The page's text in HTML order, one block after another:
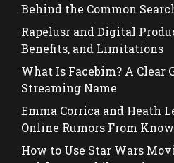
Behind the Common
Rapelusr and Digital
Benefits, and Limitations
What Is Facebim? A Clear
Streaming Name
Emma Corrica and Heath
Online Rumors From
How to Use Star Wars